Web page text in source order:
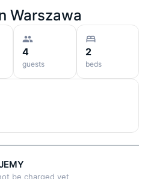
Warszawa
4
guests
2
beds
be charged yet